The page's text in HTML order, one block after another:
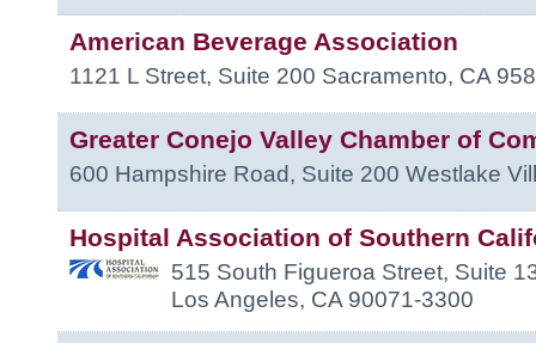
American Beverage Association
1121 L Street, Suite 200 Sacramento, CA
Greater Conejo Valley Chamber of
600 Hampshire Road, Suite 200 Westlake
Hospital Association of Southern
515 South Figueroa Street, Suite
Los Angeles, CA 90071-3300